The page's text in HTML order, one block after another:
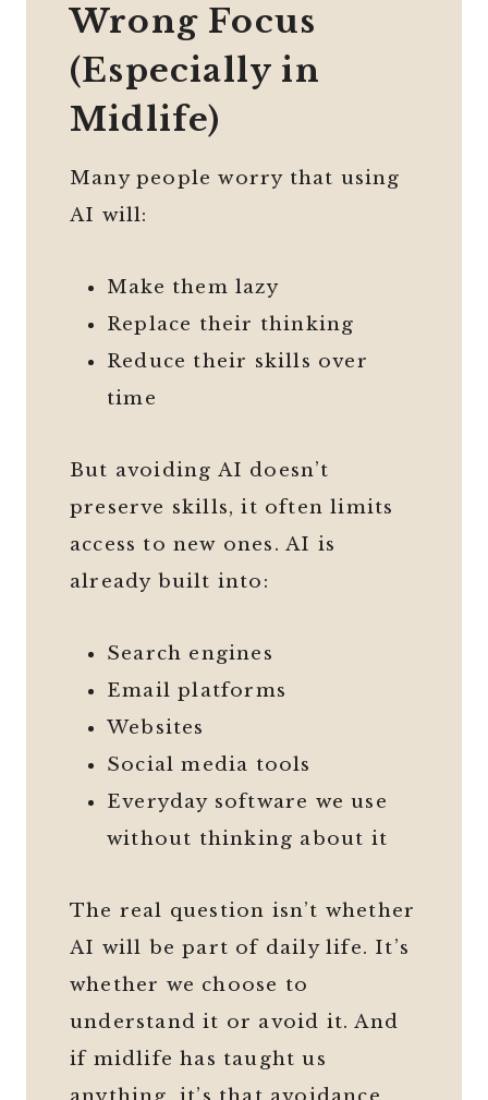
Wrong Focus
(Especially in
Midlife)
Many people worry that using
AI will:
Make them lazy
Replace their thinking
Reduce their skills over
time
But avoiding AI doesn’t
preserve skills, it often limits
access to new ones. AI is
already built into:
Search engines
Email platforms
Websites
Social media tools
Everyday software we use
without thinking about it
The real question isn’t whether
AI will be part of daily life. It’s
whether we choose to
understand it or avoid it. And
if midlife has taught us